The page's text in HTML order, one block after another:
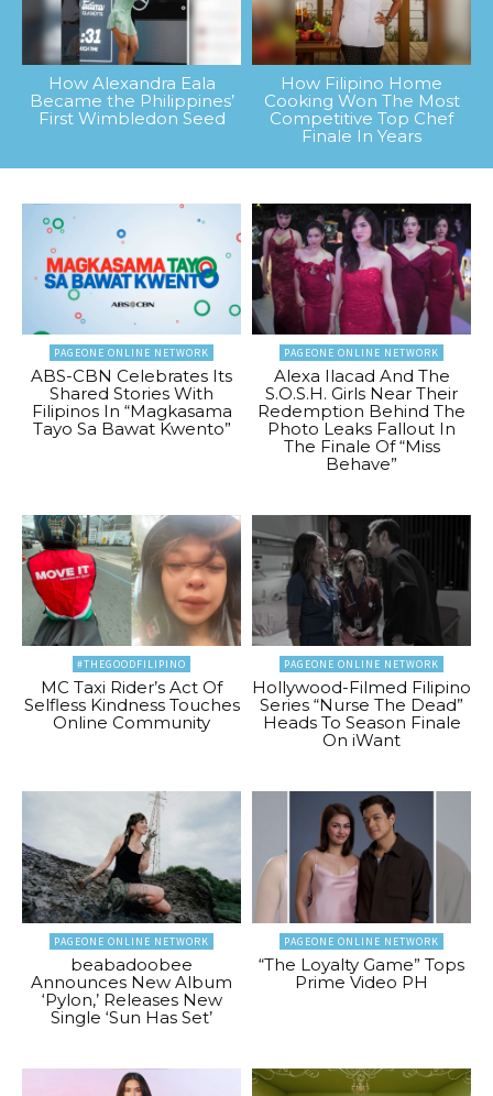
How Alexandra Eala
Became the Philippines’
First Wimbledon Seed
How Filipino Home
Cooking Won The Most
Competitive Top Chef
Finale In Years
PAGEONE ONLINE NETWORK
ABS-CBN Celebrates Its
Shared Stories With
Filipinos In “Magkasama
Tayo Sa Bawat Kwento”
PAGEONE ONLINE NETWORK
Alexa Ilacad And The
S.O.S.H. Girls Near Their
Redemption Behind The
Photo Leaks Fallout In
The Finale Of “Miss
Behave”
#THEGOODFILIPINO
MC Taxi Rider’s Act Of
Selfless Kindness Touches
Online Community
PAGEONE ONLINE NETWORK
Hollywood-Filmed Filipino
Series “Nurse The Dead”
Heads To Season Finale
On iWant
PAGEONE ONLINE NETWORK
beabadoobee
Announces New Album
‘Pylon,’ Releases New
Single ‘Sun Has Set’
PAGEONE ONLINE NETWORK
“The Loyalty Game” Tops
Prime Video PH